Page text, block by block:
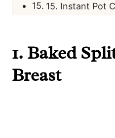
15. Instant Pot
1. Baked
Breast